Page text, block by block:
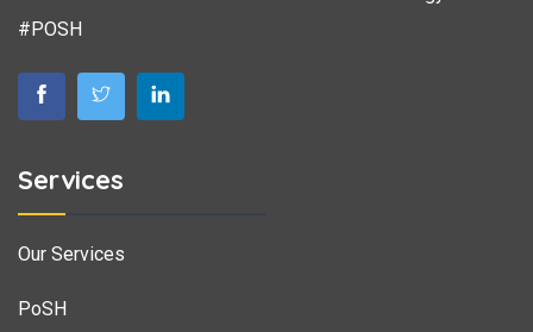
#POSH
Services
Our Services
PoSH